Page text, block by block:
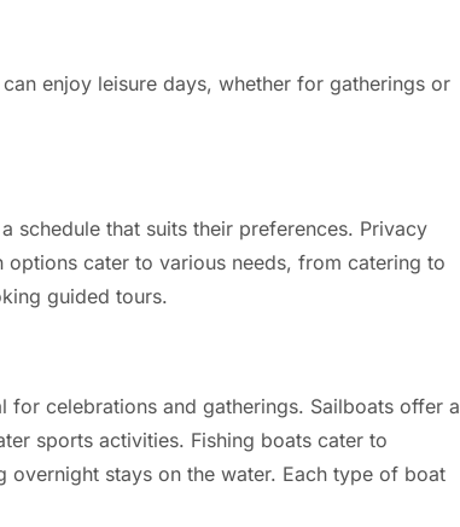
enjoy leisure days, whether for gatherings or
schedule that suits their preferences. Privacy
cater to various needs, from catering to
guided tours.
celebrations and gatherings. Sailboats offer a
sports activities. Fishing boats cater to
overnight stays on the water. Each type of boat